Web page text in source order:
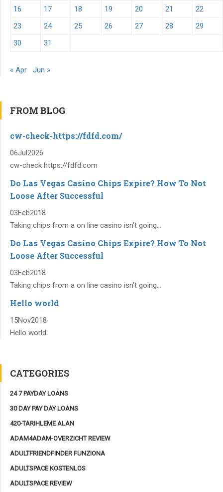
16
17 18 19 20 21
22
23
24 25 26 27 28
29
30
31
« Apr Jun »
FROM BLOG
cw-check-https://fdfd.com/
06Jul2026
cw-check https://fdfd.com
Do Las Vegas Casino Chips Expire? How To Not
Loose After Successful
03Feb2018
Taking chips from a on line casino isn’t going...
Do Las Vegas Casino Chips Expire? How To Not
Loose After Successful
03Feb2018
Taking chips from a on line casino isn’t going...
Hello world
15Nov2018
Hello world
CATEGORIES
24 7 PAYDAY LOANS
30 DAY PAY DAY LOANS
420-TARIHLEME ALAN
ADAM4ADAM-OVERZICHT REVIEW
ADULTFRIENDFINDER FUNZIONA
ADULTSPACE KOSTENLOS
ADULTSPACE REVIEW